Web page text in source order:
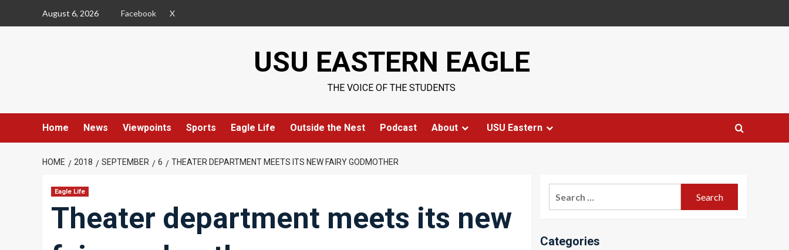
August 6, 2026 Facebook X
USU EASTERN EAGLE
THE VOICE OF THE STUDENTS
Home News Viewpoints Sports Eagle Life Outside the Nest Podcast About USU Eastern
HOME 2018 SEPTEMBER 6 THEATER DEPARTMENT MEETS ITS NEW FAIRY GODMOTHER
Eagle Life
Theater department meets its new
Categories